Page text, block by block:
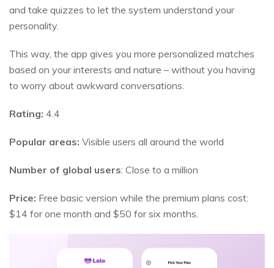
and take quizzes to let the system understand your
personality.
This way, the app gives you more personalized matches
based on your interests and nature – without you having
to worry about awkward conversations.
Rating: 4.4
Popular areas: Visible users all around the world
Number of global users: Close to a million
Price: Free basic version while the premium plans cost:
$14 for one month and $50 for six months.